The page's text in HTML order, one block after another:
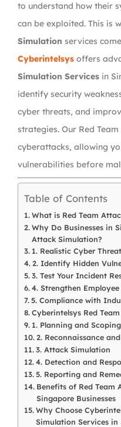
to understand how their
can be exploited. This is
Simulation services
Cyberintelsys offers
Simulation Services in
identify security
cyber threats, and
strategies. Our Red
cyberattacks, allowing
vulnerabilities before
Table of Contents
What is Red Team
Why Do Businesses in
Attack Simulation?
1. Realistic Cyber
2. Identify Hidden
3. Test Your Incident
4. Strengthen Employee
5. Compliance with
Cyberintelsys Red
1. Planning and Scoping
2. Reconnaissance
3. Attack Simulation
4. Detection and
5. Reporting and
Benefits of Red Team
Singapore Businesses
Why Choose
Simulation Services in